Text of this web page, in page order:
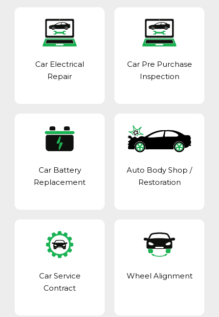
Car Electrical
Repair
Car Pre Purchase
Inspection
Car Battery
Replacement
Auto Body Shop /
Restoration
Car Service
Contract
Wheel Alignment